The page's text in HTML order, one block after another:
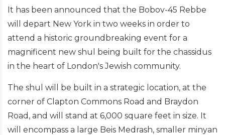
It has been announced that the Bobov-45 Rebbe
will depart New York in two weeks in order to
attend a historic groundbreaking event for a
magnificent new shul being built for the chassidus
in the heart of London's Jewish community.
The shul will be built in a strategic location, at the
corner of Clapton Commons Road and Braydon
Road, and will stand at 6,000 square feet in size. It
will encompass a large Beis Medrash, smaller minyan